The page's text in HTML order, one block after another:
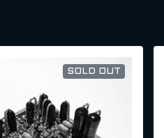
SOLD OUT